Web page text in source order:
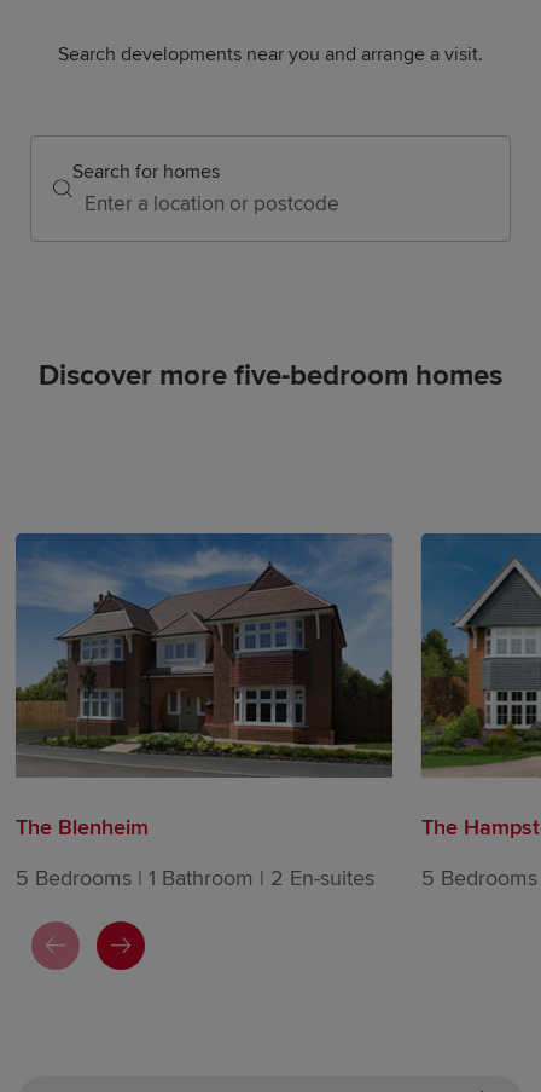
Search developments near you and arrange a visit.
Search for homes
Discover more five-bedroom homes
The Blenheim
5 Bedrooms | 1 Bathroom | 2 En-suites
The
5